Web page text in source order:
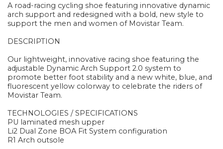
A road-racing cycling shoe featuring innovative dynamic
arch support and redesigned with a bold, new style to
support the men and women of Movistar Team.
DESCRIPTION
Our lightweight, innovative racing shoe featuring the
adjustable Dynamic Arch Support 2.0 system to
promote better foot stability and a new white, blue, and
fluorescent yellow colorway to celebrate the riders of
Movistar Team.
TECHNOLOGIES / SPECIFICATIONS
PU laminated mesh upper
Li2 Dual Zone BOA Fit System configuration
R1 Arch outsole